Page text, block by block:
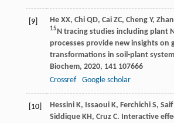
[9] He XX, Chi QD, Cai ZC, Cheng Y,
15N tracing studies including plant
processes provide new insights on
transformations in soil-plant
Biochem, 2020, 141107666
Crossref
Google scholar
[10] Hessini K, Issaoui K, Ferchichi S, Saif
Siddique KH, Cruz C. Interactive